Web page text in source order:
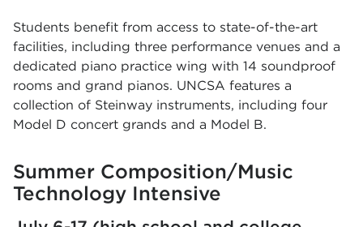
Students benefit from access to state-of-the-art
facilities, including three performance venues and a
dedicated piano practice wing with 14 soundproof
rooms and grand pianos. UNCSA features a
collection of Steinway instruments, including four
Model D concert grands and a Model B.
Summer Composition/Music
Technology Intensive